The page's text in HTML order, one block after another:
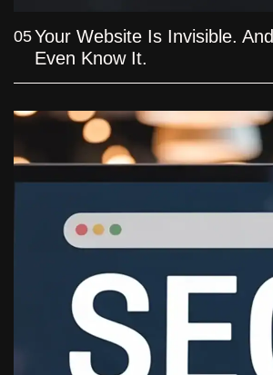
05Your Website Is Invisible.
Even Know It.